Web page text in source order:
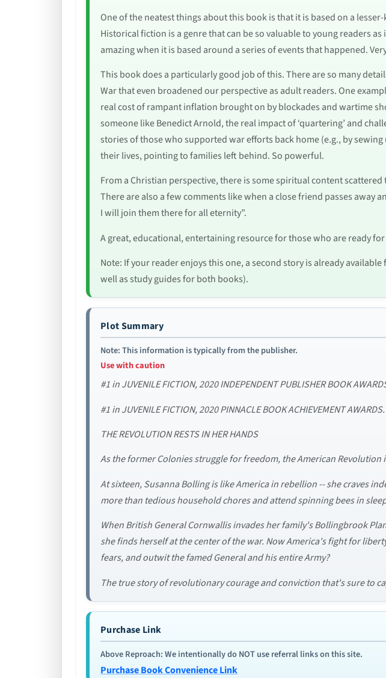
One of the neatest things about this book is that it is based on a
Historical fiction is a genre that can be so valuable to young readers
amazing when it is based around a series of events that happened.
This book does a particularly good job of this. There are so many
War that even broadened our perspective as adult readers. One
real cost of rampant inflation brought on by blockades and wartime
someone like Benedict Arnold, the real impact of ‘quartering’ and
stories of those who supported war efforts back home (e.g., by
their lives, pointing to families left behind. So powerful.
From a Christian perspective, there is some spiritual content
There are also a few comments like when a close friend passes away
I will join them there for all eternity”.
A great, educational, entertaining resource for those who are ready
Note: If your reader enjoys this one, a second story is already
well as study guides for both books).
Plot Summary
Note: This information is typically from the publisher.
Use with caution
#1 in JUVENILE FICTION, 2020 INDEPENDENT PUBLISHER BOOK
#1 in JUVENILE FICTION, 2020 PINNACLE BOOK ACHIEVEMENT AWARDS.
THE REVOLUTION RESTS IN HER HANDS
As the former Colonies struggle for freedom, the American
At sixteen, Susanna Bolling is like America in rebellion -- she craves
more than tedious household chores and attend spinning bees in
When British General Cornwallis invades her family's Bollingbrook
she finds herself at the center of the war. Now America's fight for
fears, and outwit the famed General and his entire Army?
The true story of revolutionary courage and conviction that's sure to
Purchase Link
Above Reproach: We intentionally do NOT use referral links on this site.
Purchase Book Convenience Link